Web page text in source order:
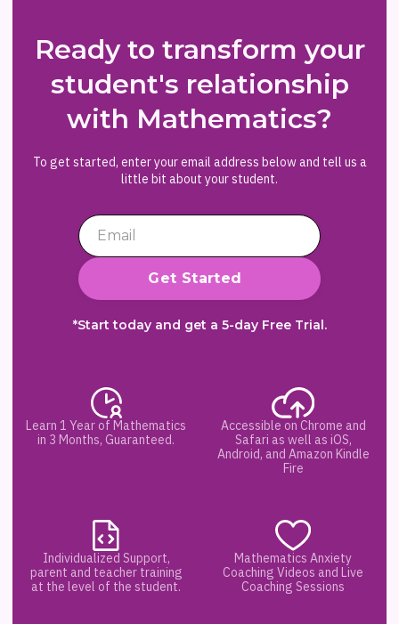
Ready to transform your
student's relationship
with Mathematics?
To get started, enter your email address below and tell us a
little bit about your student.
*Start today and get a 5-day Free Trial.
Learn 1 Year of Mathematics
in 3 Months, Guaranteed.
Accessible on Chrome and
Safari as well as iOS,
Android, and Amazon Kindle
Fire
Individualized Support,
parent and teacher training
at the level of the student.
Mathematics Anxiety
Coaching Videos and Live
Coaching Sessions